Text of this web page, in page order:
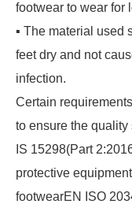
footwear to wear for
▪ The material used
feet dry and not
infection.
Certain
to ensure the quality
IS 15298(Part
protective
footwearEN ISO